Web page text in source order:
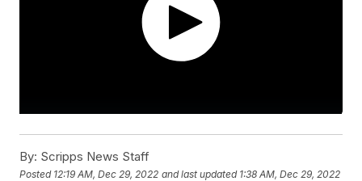
By: Scripps News Staff
Posted 12:19 AM, Dec 29, 2022 and last updated 1:38 AM, Dec 29, 2022